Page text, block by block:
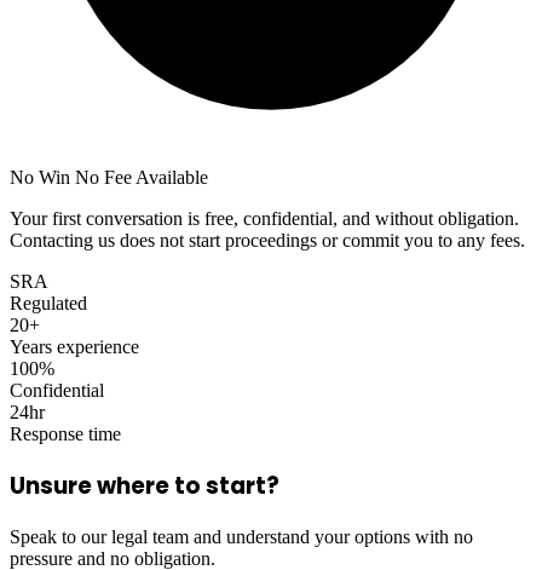
No Win No Fee Available
Your first conversation is free, confidential, and without obligation.
Contacting us does not start proceedings or commit you to any fees.
SRA
Regulated
20+
Years experience
100%
Confidential
24hr
Response time
Unsure where to start?
Speak to our legal team and understand your options with no
pressure and no obligation.